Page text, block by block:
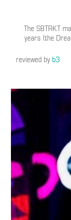
The SBTRKT
years (the
reviewed byb3